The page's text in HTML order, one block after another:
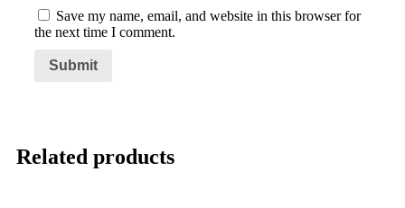
Save my name, email, and website in this browser for
the next time I comment.
Related products